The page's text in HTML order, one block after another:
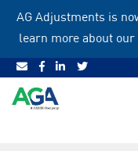
Skip
AG Adjustments is
learn more about